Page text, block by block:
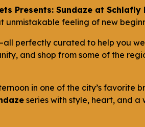
Presents: Sundaze at
unmistakable feeling of new
perfectly curated to help you
and shop from some of the
in one of the city’s favorite
series with style, heart, and a